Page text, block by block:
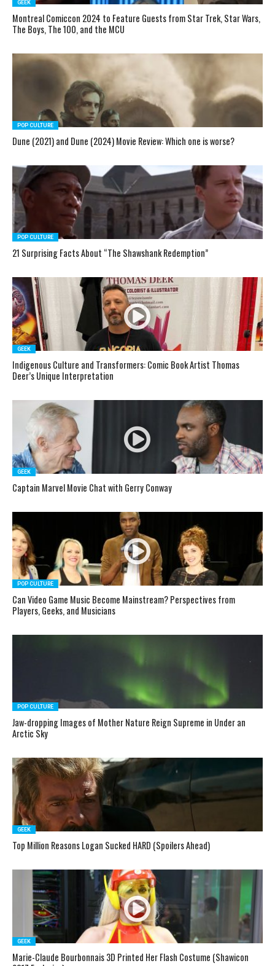
GEEK
Montreal Comiccon 2024 to Feature Guests from Star Trek, Star Wars,
The Boys, The 100, and the MCU
POP CULTURE
Dune (2021) and Dune (2024) Movie Review: Which one is worse?
POP CULTURE
21 Surprising Facts About “The Shawshank Redemption”
GEEK
Indigenous Culture and Transformers: Comic Book Artist Thomas
Deer’s Unique Interpretation
GEEK
Captain Marvel Movie Chat with Gerry Conway
POP CULTURE
Can Video Game Music Become Mainstream? Perspectives from
Players, Geeks, and Musicians
POP CULTURE
Jaw-dropping Images of Mother Nature Reign Supreme in Under an
Arctic Sky
GEEK
Top Million Reasons Logan Sucked HARD (Spoilers Ahead)
GEEK
Marie-Claude Bourbonnais 3D Printed Her Flash Costume (Shawicon